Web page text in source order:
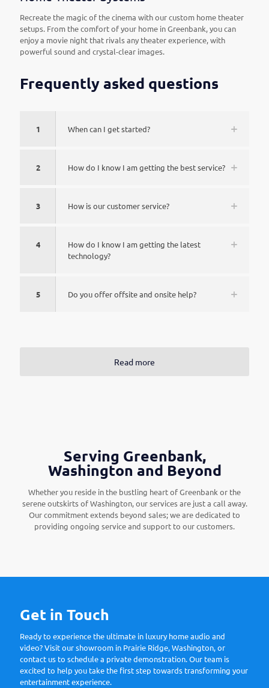
Recreate the magic of the cinema with our custom home theater
setups. From the comfort of your home in Greenbank, you can
enjoy a movie night that rivals any theater experience, with
powerful sound and crystal-clear images.
Frequently asked questions
1 When can I get started?
2 How do I know I am getting the best service?
3 How is our customer service?
4
How do I know I am getting the latest
technology?
5 Do you offer offsite and onsite help?
Read more
Serving Greenbank,
Washington and Beyond
Whether you reside in the bustling heart of Greenbank or the
serene outskirts of Washington, our services are just a call away.
Our commitment extends beyond sales; we are dedicated to
providing ongoing service and support to our customers.
Get in Touch
Ready to experience the ultimate in luxury home audio and
video? Visit our showroom in Prairie Ridge, Washington, or
contact us to schedule a private demonstration. Our team is
excited to help you take the first step towards transforming your
entertainment experience.